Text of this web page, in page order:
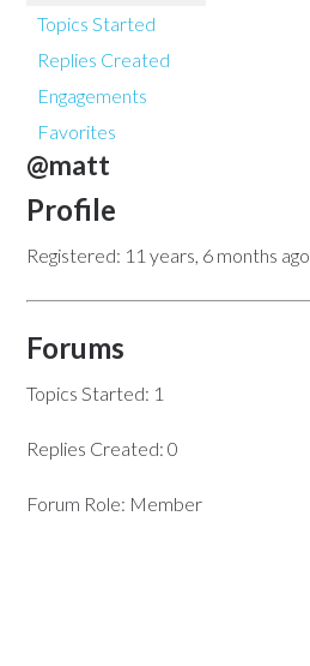
Topics Started
Replies Created
Engagements
Favorites
@matt
Profile
Registered: 11 years, 6 months ago
Forums
Topics Started: 1
Replies Created: 0
Forum Role: Member